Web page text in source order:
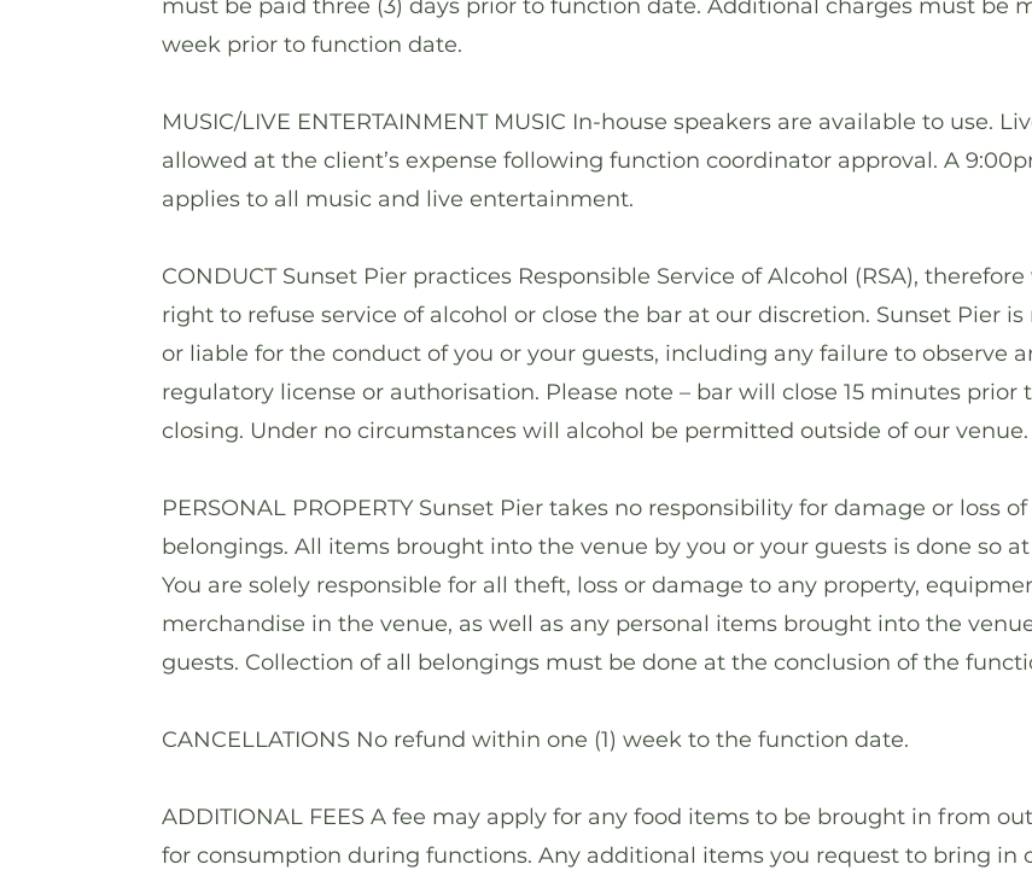
must be paid three (3) days prior to function date. Additional charges must be
week prior to function date.
MUSIC/LIVE ENTERTAINMENT MUSIC In-house speakers are available to use.
allowed at the client’s expense following function coordinator approval. A
applies to all music and live entertainment.
CONDUCT Sunset Pier practices Responsible Service of Alcohol (RSA),
right to refuse service of alcohol or close the bar at our discretion. Sunset Pier
or liable for the conduct of you or your guests, including any failure to observe
regulatory license or authorisation. Please note – bar will close 15 minutes prior
closing. Under no circumstances will alcohol be permitted outside of our venue.
PERSONAL PROPERTY Sunset Pier takes no responsibility for damage or loss
belongings. All items brought into the venue by you or your guests is done so
You are solely responsible for all theft, loss or damage to any property,
merchandise in the venue, as well as any personal items brought into the
guests. Collection of all belongings must be done at the conclusion of the
CANCELLATIONS No refund within one (1) week to the function date.
ADDITIONAL FEES A fee may apply for any food items to be brought in from
for consumption during functions. Any additional items you request to bring in